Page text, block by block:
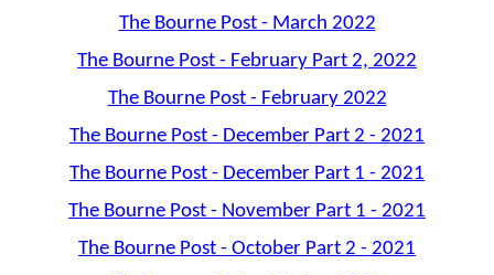
The Bourne Post - March 2022
The Bourne Post - February Part 2, 2022
The Bourne Post - February 2022
The Bourne Post - December Part 2 - 2021
The Bourne Post - December Part 1 - 2021
The Bourne Post - November Part 1 - 2021
The Bourne Post - October Part 2 - 2021